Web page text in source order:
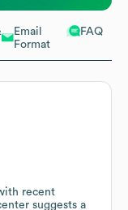
Email
Format
FAQ
recent
suggests a